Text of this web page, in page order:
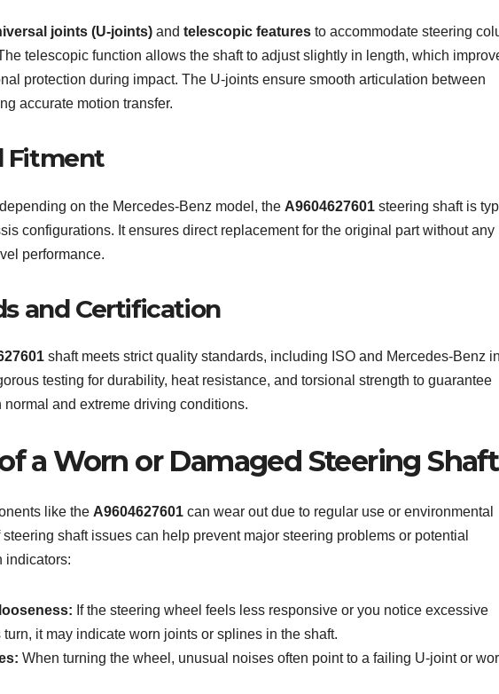
joints (U-joints) and telescopic features to accommodate steering
telescopic function allows the shaft to adjust slightly in length, which
protection during impact. The U-joints ensure smooth articulation between
accurate motion transfer.
Fitment
on the Mercedes-Benz model, the A9604627601 steering shaft is
configurations. It ensures direct replacement for the original part without any
performance.
and Certification
shaft meets strict quality standards, including ISO and Mercedes-Benz
testing for durability, heat resistance, and torsional strength to guarantee
and extreme driving conditions.
a Worn or Damaged Steering Shaft
like the A9604627601 can wear out due to regular use or environmental
shaft issues can help prevent major steering problems or potential
indicators:
If the steering wheel feels less responsive or you notice excessive
it may indicate worn joints or splines in the shaft.
When turning the wheel, unusual noises often point to a failing U-joint or